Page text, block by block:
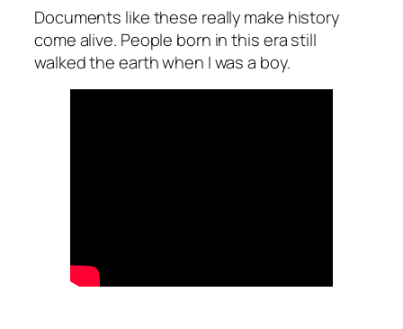
Documents like these really make history
come alive. People born in this era still
walked the earth when I was a boy.